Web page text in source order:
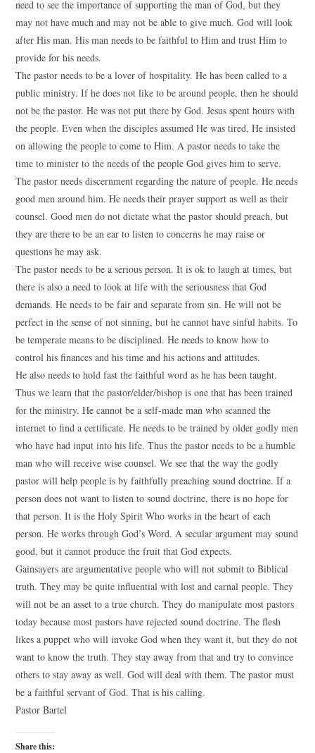
need to see the importance of supporting the man of God, but they
may not have much and may not be able to give much. God will look
after His man. His man needs to be faithful to Him and trust Him to
provide for his needs.
The pastor needs to be a lover of hospitality. He has been called to a
public ministry. If he does not like to be around people, then he should
not be the pastor. He was not put there by God. Jesus spent hours with
the people. Even when the disciples assumed He was tired, He insisted
on allowing the people to come to Him. A pastor needs to take the
time to minister to the needs of the people God gives him to serve.
The pastor needs discernment regarding the nature of people. He needs
good men around him. He needs their prayer support as well as their
counsel. Good men do not dictate what the pastor should preach, but
they are there to be an ear to listen to concerns he may raise or
questions he may ask.
The pastor needs to be a serious person. It is ok to laugh at times, but
there is also a need to look at life with the seriousness that God
demands. He needs to be fair and separate from sin. He will not be
perfect in the sense of not sinning, but he cannot have sinful habits. To
be temperate means to be disciplined. He needs to know how to
control his finances and his time and his actions and attitudes.
He also needs to hold fast the faithful word as he has been taught.
Thus we learn that the pastor/elder/bishop is one that has been trained
for the ministry. He cannot be a self-made man who scanned the
internet to find a certificate. He needs to be trained by older godly men
who have had input into his life. Thus the pastor needs to be a humble
man who will receive wise counsel. We see that the way the godly
pastor will help people is by faithfully preaching sound doctrine. If a
person does not want to listen to sound doctrine, there is no hope for
that person. It is the Holy Spirit Who works in the heart of each
person. He works through God’s Word. A secular argument may sound
good, but it cannot produce the fruit that God expects.
Gainsayers are argumentative people who will not submit to Biblical
truth. They may be quite influential with lost and carnal people. They
will not be an asset to a true church. They do manipulate most pastors
today because most pastors have rejected sound doctrine. The flesh
likes a puppet who will invoke God when they want it, but they do not
want to know the truth. They stay away from that and try to convince
others to stay away as well. God will deal with them. The pastor must
be a faithful servant of God. That is his calling.
Pastor Bartel
Share this: